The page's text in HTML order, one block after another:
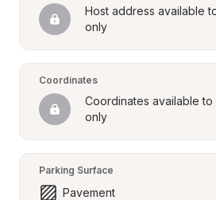
Host address available
only
Coordinates
Coordinates available to
only
Parking Surface
Pavement